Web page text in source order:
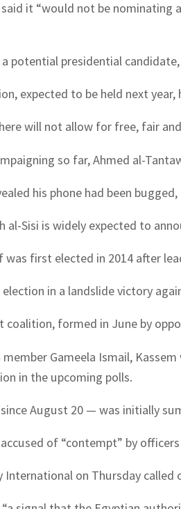
it “would not be
potential presidential
expected to be held next
will not allow for free, fair
so far, Ahmed al-
his phone had been
al-Sisi is widely expected to
was first elected in 2014 after
in a landslide victory
coalition, formed in June by
Gameela Ismail,
in the upcoming polls.
August 20 — was initially
of “contempt” by
International on Thursday